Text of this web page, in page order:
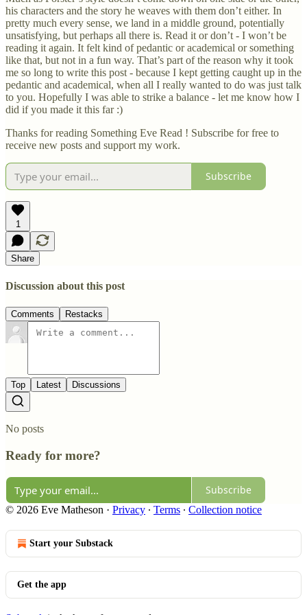
his characters and the story he weaves with them don’t either. In
pretty much every sense, we land in a middle ground, potentially
unsatisfying, but perhaps all there is. Read it or don’t - I won’t be
reading it again. It felt kind of pedantic or academical or something
like that, but not in a fun way. That’s part of the reason why it took
me so long to write this post - because I kept getting caught up in the
pedantic and academical, when all I really wanted to do was just talk
to you. Hopefully I was able to strike a balance - let me know how I
did if you made it this far :)
Thanks for reading Something Eve Read ! Subscribe for free to
receive new posts and support my work.
Subscribe
1
Share
Discussion about this post
Comments Restacks
Top Latest Discussions
No posts
Ready for more?
Subscribe
© 2026 Eve Matheson · Privacy ∙ Terms ∙ Collection notice
Start your Substack
Get the app